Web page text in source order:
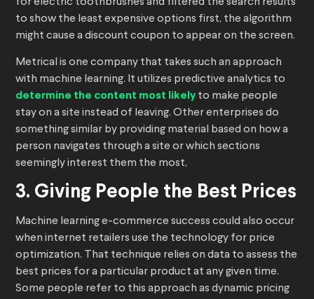
for electric toothbrushes and filtered the search results
to show the least expensive options first, the algorithm
might cause a discount coupon to appear on the screen.
Metrical is one company that takes such an approach
with machine learning. It utilizes predictive analytics to
determine the content most likely to make people
stay on a site instead of leaving. Other enterprises do
something similar by providing material based on how a
person navigates through a site or which sections
seemingly interest them the most,
3. Giving People the Best Prices
Machine learning e-commerce success could also occur
when internet retailers use the technology for price
optimization. That technique relies on data to assess the
best prices for a particular product at any given time.
Some people refer to this approach as dynamic pricing